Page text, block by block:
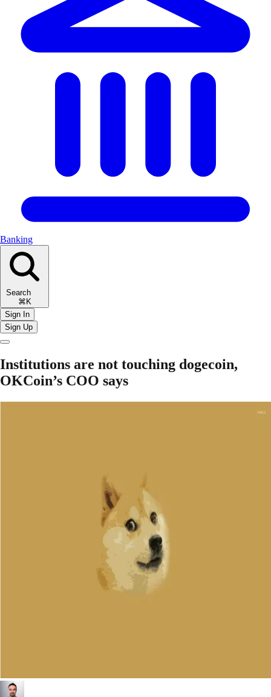
Banking
Search
⌘K
Sign In
Sign Up
Institutions are not touching dogecoin,
OKCoin’s COO says